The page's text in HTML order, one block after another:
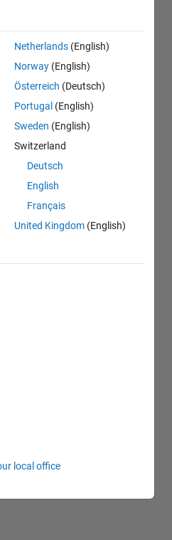
Netherlands (English)
Norway (English)
Österreich (Deutsch)
Portugal (English)
Sweden (English)
Switzerland
Deutsch
English
Français
United Kingdom (English)
local office